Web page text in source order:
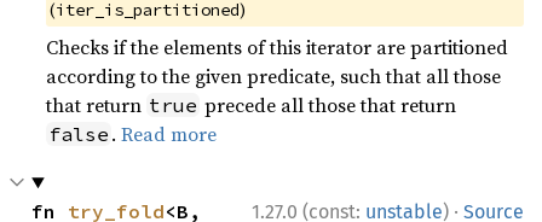
(iter_is_partitioned)
Checks if the elements of this iterator are partitioned
according to the given predicate, such that all those
that return true precede all those that return
false .Read more
1.27.0 (const: unstable) · Source
fn try_fold<B,